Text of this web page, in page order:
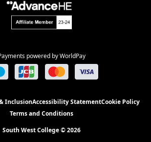
powered by WorldPay
InclusionAccessibility StatementCookie Policy
Terms and Conditions
South West College © 2026